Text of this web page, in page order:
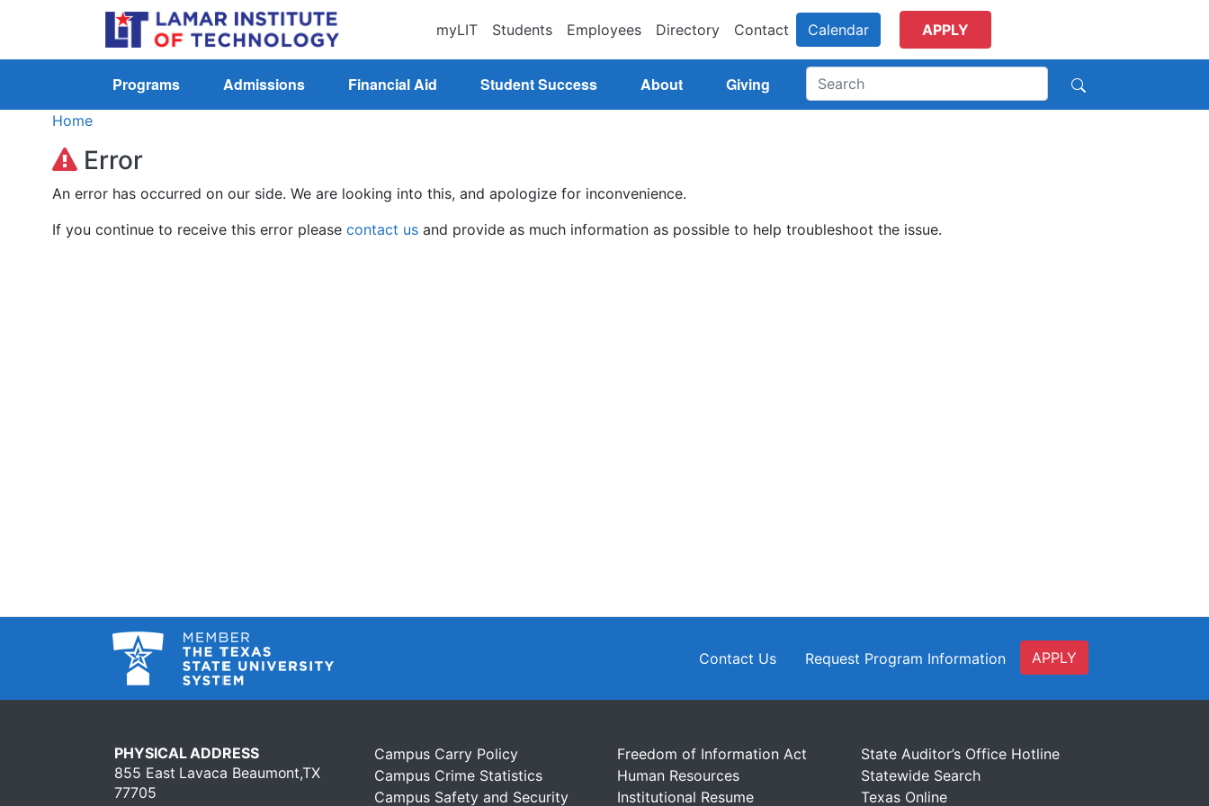
myLIT Students Employees Directory Contact Calendar APPLY
Programs Admissions Financial Aid Student Success About Giving
Home
Error
An error has occurred on our side. We are looking into this, and apologize for inconvenience.
If you continue to receive this error please contact us and provide as much information as possible to help troubleshoot the issue.
APPLY
Request Program Information
Contact Us
PHYSICAL ADDRESS
855 East Lavaca Beaumont,TX
77705
Campus Carry Policy
Campus Crime Statistics
Campus Safety and Security
Freedom of Information Act
Human Resources
Institutional Resume
State Auditor’s Office Hotline
Statewide Search
Texas Online